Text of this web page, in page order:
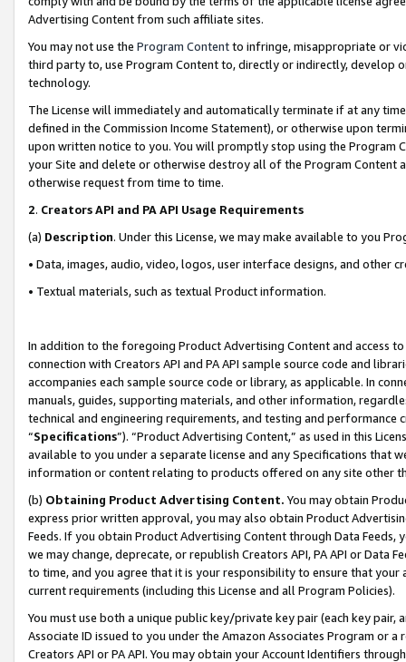
Advertising Content from such affiliate sites.
You may not use the Program Contentto infringe, misappropriate or
third party to, use Program Content to, directly or indirectly, develop
technology.
The License will immediately and automatically terminate if at any
defined in the Commission Income Statement), or otherwise upon
upon written notice to you. You will promptly stop using the Program
your Site and delete or otherwise destroy all of the Program Content
otherwise request from time to time.
2. Creators API and PA API Usage Requirements
(a) Description. Under this License, we may make available to you
• Data, images, audio, video, logos, user interface designs, and other
• Textual materials, such as textual Product information.
In addition to the foregoing Product Advertising Content and access
connection with Creators API and PA API sample source code and
accompanies each sample source code or library, as applicable. In
manuals, guides, supporting materials, and other information,
technical and engineering requirements, and testing and
“Specifications”). “Product Advertising Content,” as used in this
available to you under a separate license and any Specifications that
information or content relating to products offered on any site other
(b) Obtaining Product Advertising Content. You may obtain
express prior written approval, you may also obtain Product
Feeds. If you obtain Product Advertising Content through Data Feeds,
we may change, deprecate, or republish Creators API, PA API or Data
to time, and you agree that it is your responsibility to ensure that your
current requirements (including this License and all Program Policies).
You must use both a unique public key/private key pair (each key pair,
Associate ID issued to you under the Amazon Associates Program or
Creators API or PA API. You may obtain your Account Identifiers